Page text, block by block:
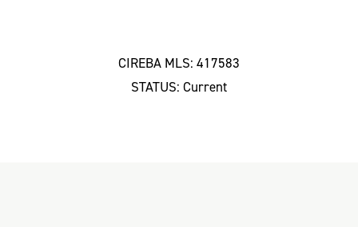
CIREBA MLS: 417583
STATUS: Current